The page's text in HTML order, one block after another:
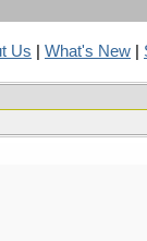
Us What's New